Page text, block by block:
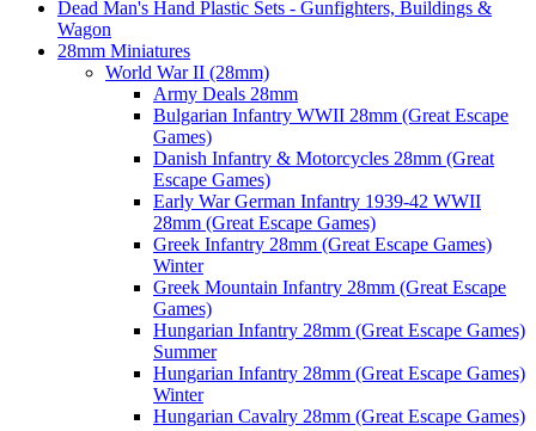
Dead Man's Hand Plastic Sets - Gunfighters, Buildings &
Wagon
28mm Miniatures
World War II (28mm)
Army Deals 28mm
Bulgarian Infantry WWII 28mm (Great Escape
Games)
Danish Infantry & Motorcycles 28mm (Great
Escape Games)
Early War German Infantry 1939-42 WWII
28mm (Great Escape Games)
Greek Infantry 28mm (Great Escape Games)
Winter
Greek Mountain Infantry 28mm (Great Escape
Games)
Hungarian Infantry 28mm (Great Escape Games)
Summer
Hungarian Infantry 28mm (Great Escape Games)
Winter
Hungarian Cavalry 28mm (Great Escape Games)